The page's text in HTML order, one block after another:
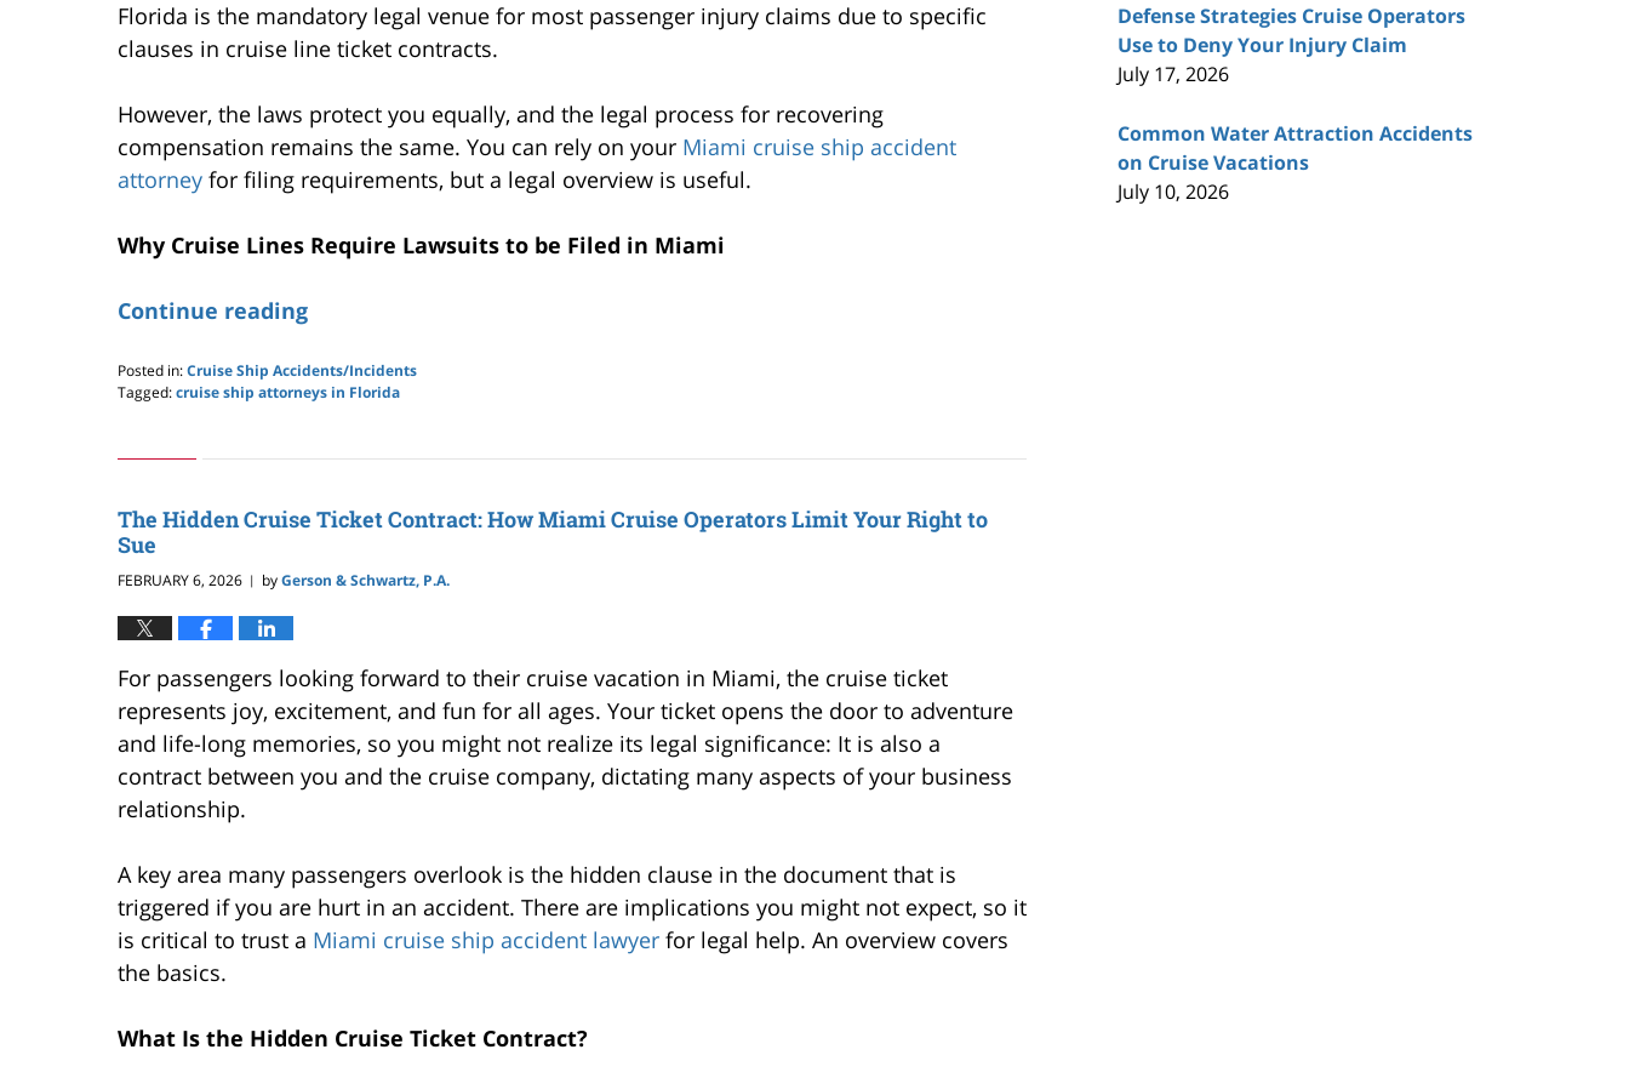
Florida is the mandatory legal venue for most passenger injury claims due to specific
clauses in cruise line ticket contracts.
However, the laws protect you equally, and the legal process for recovering
compensation remains the same. You can rely on your Miami cruise ship accident
attorney for filing requirements, but a legal overview is useful.
Why Cruise Lines Require Lawsuits to be Filed in Miami
Continue reading
Posted in:Cruise Ship Accidents/Incidents
Tagged:cruise ship attorneys in Florida
8,
pm
The Hidden Cruise Ticket Contract: How Miami Cruise Operators Limit Your Right to
Sue
FEBRUARY 6, 2026 | byGerson & Schwartz, P.A.
For passengers looking forward to their cruise vacation in Miami, the cruise ticket
represents joy, excitement, and fun for all ages. Your ticket opens the door to adventure
and life-long memories, so you might not realize its legal significance: It is also a
contract between you and the cruise company, dictating many aspects of your business
relationship.
A key area many passengers overlook is the hidden clause in the document that is
triggered if you are hurt in an accident. There are implications you might not expect, so it
is critical to trust a Miami cruise ship accident lawyer for legal help. An overview covers
the basics.
What Is the Hidden Cruise Ticket Contract?
Defense Strategies Cruise Operators
Use to Deny Your Injury Claim
July 17, 2026
Common Water Attraction Accidents
on Cruise Vacations
July 10, 2026